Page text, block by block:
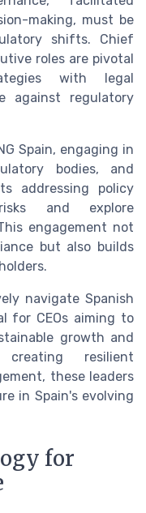
making, must be
shifts. Chief
roles are pivotal
with legal
against regulatory
Spain, engaging in
bodies, and
addressing policy
and explore
engagement not
but also builds
navigate Spanish
for CEOs aiming to
growth and
resilient
these leaders
in Spain's evolving
for